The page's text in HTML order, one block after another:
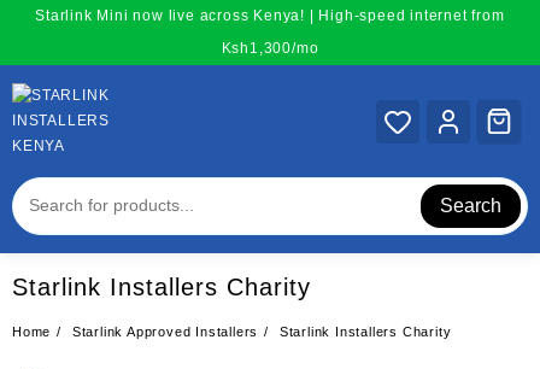
content
Starlink Mini now live across Kenya! | High-speed internet from
Ksh1,300/mo
Search
Starlink Installers Charity
Home Starlink Approved Installers Starlink Installers Charity